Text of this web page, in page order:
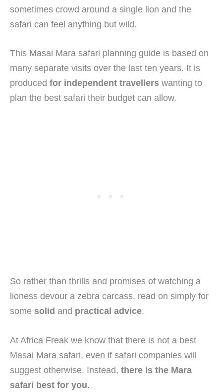
sometimes crowd around a single lion and the
safari can feel anything but wild.
This Masai Mara safari planning guide is based on
many separate visits over the last ten years. It is
produced for independent travellers wanting to
plan the best safari their budget can allow.
So rather than thrills and promises of watching a
lioness devour a zebra carcass, read on simply for
some solid and practical advice.
At Africa Freak we know that there is not a best
Masai Mara safari, even if safari companies will
suggest otherwise. Instead, there is the Mara
safari best for you.